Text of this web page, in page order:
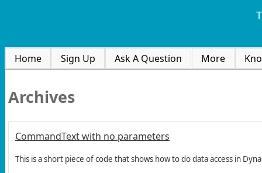
Home Sign Up Ask A Question More
Archives
CommandText with no parameters
This is a short piece of code that shows how to do data access in